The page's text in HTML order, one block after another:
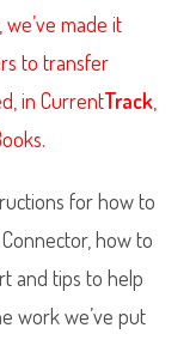
made it
to transfer
in CurrentTrack
for how to
how to
and tips to help
work we’ve put